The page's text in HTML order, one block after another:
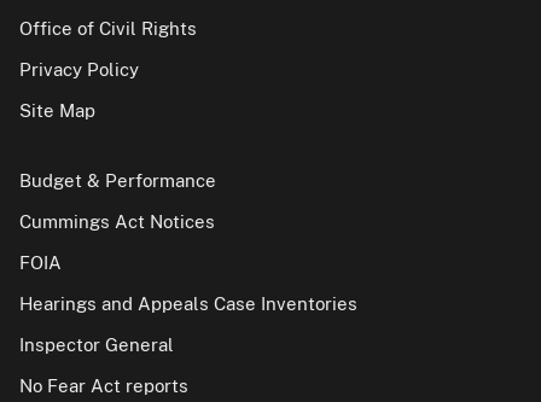
Office of Civil Rights
Privacy Policy
Site Map
Budget & Performance
Cummings Act Notices
FOIA
Hearings and Appeals Case Inventories
Inspector General
No Fear Act reports